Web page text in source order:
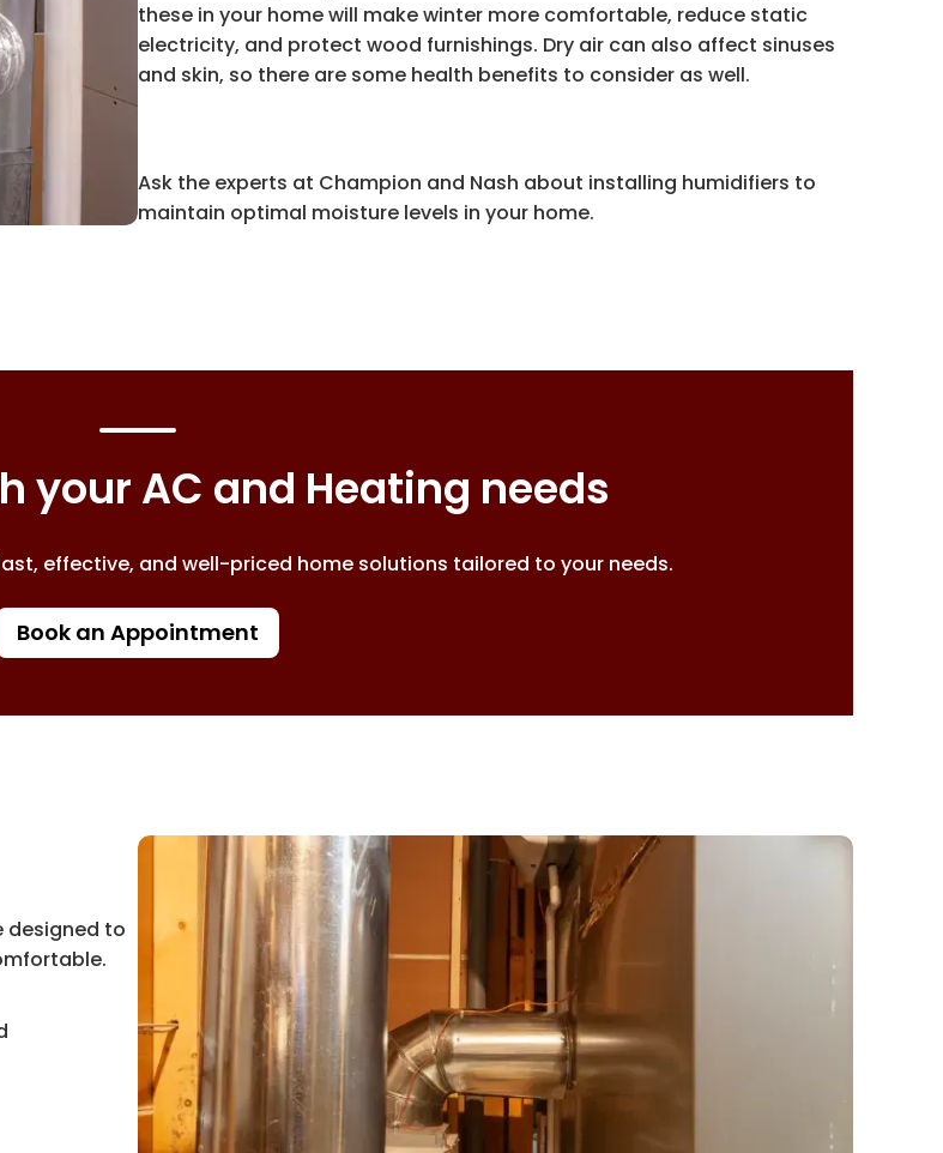
these in your home will make winter more comfortable, reduce static
electricity, and protect wood furnishings. Dry air can also affect sinuses
and skin, so there are some health benefits to consider as well.
Ask the experts at Champion and Nash about installing humidifiers to
maintain optimal moisture levels in your home.
your AC and Heating needs
effective, and well-priced home solutions tailored to your needs.
Book an Appointment
designed to